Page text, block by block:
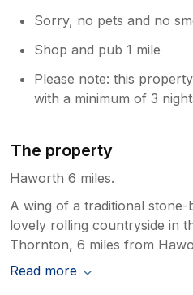
Sorry, no pets and no
Shop and pub 1 mile
Please note: this
with a minimum of 3
The property
Haworth 6 miles.
A wing of a traditional
lovely rolling countryside in
Thornton, 6 miles from
Read more